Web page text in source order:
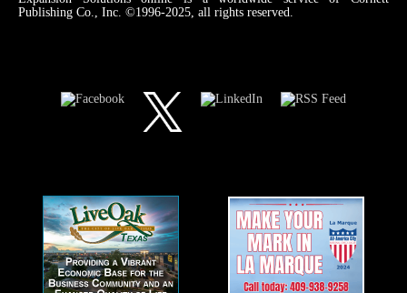
Publishing Co., Inc. ©1996-2025, all rights reserved.